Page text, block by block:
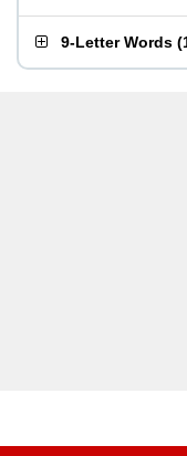
9-Letter Words (